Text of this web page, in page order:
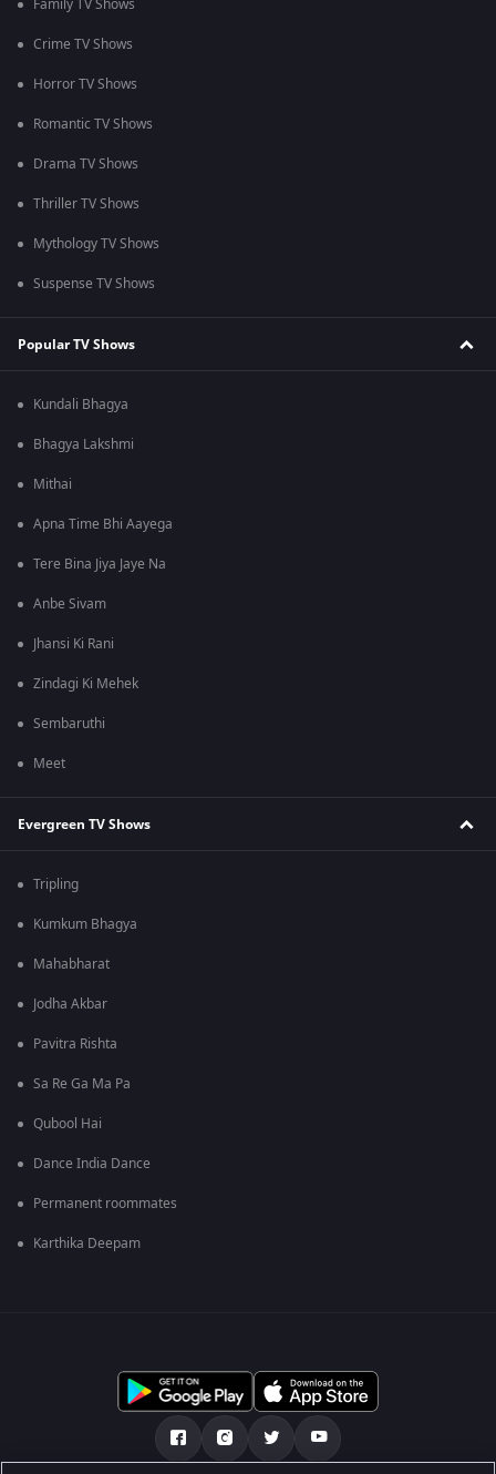
Family TV Shows
Crime TV Shows
Horror TV Shows
Romantic TV Shows
Drama TV Shows
Thriller TV Shows
Mythology TV Shows
Suspense TV Shows
Popular TV Shows
Kundali Bhagya
Bhagya Lakshmi
Mithai
Apna Time Bhi Aayega
Tere Bina Jiya Jaye Na
Anbe Sivam
Jhansi Ki Rani
Zindagi Ki Mehek
Sembaruthi
Meet
Evergreen TV Shows
Tripling
Kumkum Bhagya
Mahabharat
Jodha Akbar
Pavitra Rishta
Sa Re Ga Ma Pa
Qubool Hai
Dance India Dance
Permanent roommates
Karthika Deepam